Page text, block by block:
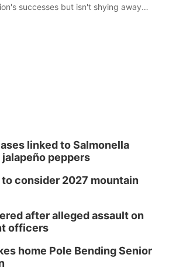
successes but isn't shying away
linked to Salmonella
peppers
consider 2027 mountain
after alleged assault on
officers
home Pole Bending Senior